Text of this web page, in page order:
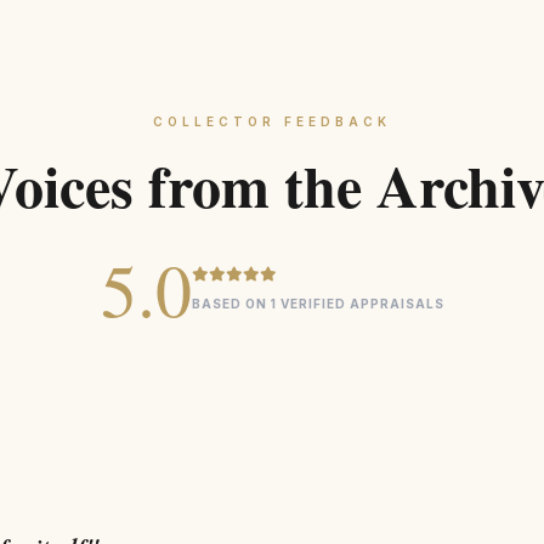
COLLECTOR FEEDBACK
from the
5.0BASED ON 1 VERIFIED APPRAISALS